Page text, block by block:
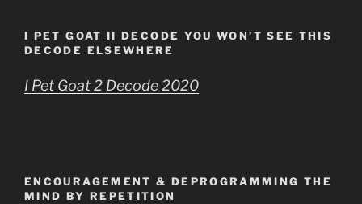
I PET GOAT II DECODE YOU WON’T SEE THIS
DECODE ELSEWHERE
I Pet Goat 2 Decode 2020
ENCOURAGEMENT & DEPROGRAMMING THE
MIND BY REPETITION